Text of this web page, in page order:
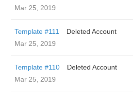
Mar 25, 2019
Template #111
Deleted Account
Mar 25, 2019
Template #110
Deleted Account
Mar 25, 2019